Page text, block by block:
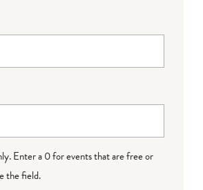
Enter a 0 for events that are free or
the field.